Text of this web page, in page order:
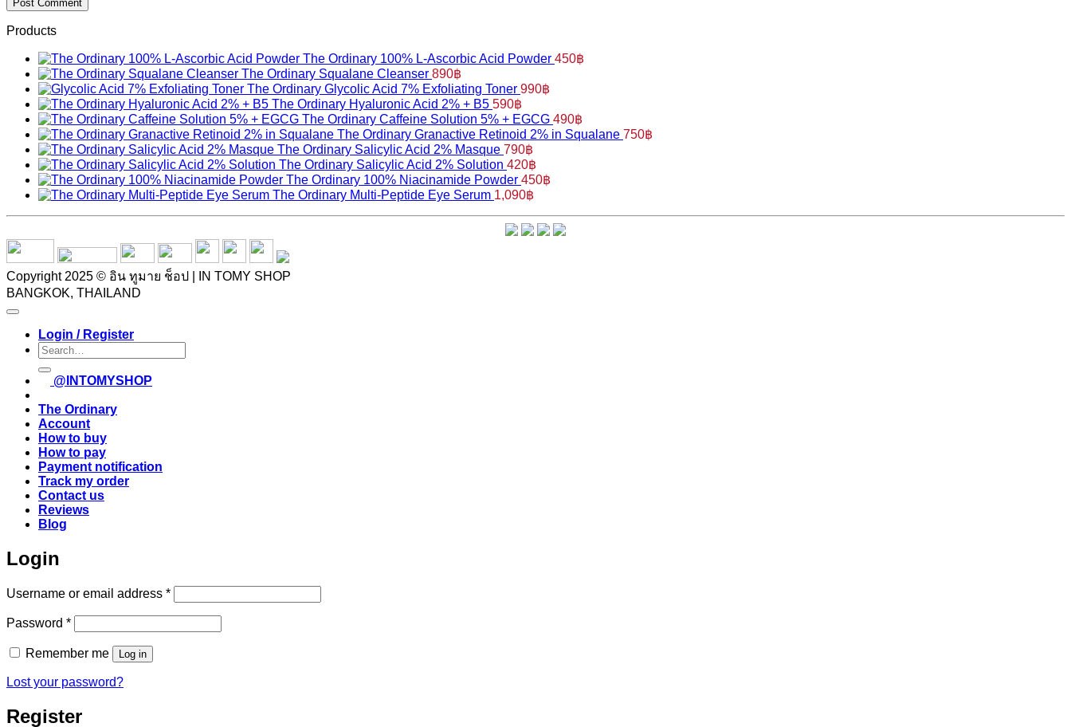
Products
The Ordinary 100% L-Ascorbic Acid Powder 450฿
The Ordinary Squalane Cleanser 890฿
The Ordinary Glycolic Acid 7% Exfoliating Toner 990฿
The Ordinary Hyaluronic Acid 2% + B5 590฿
The Ordinary Caffeine Solution 5% + EGCG 490฿
The Ordinary Granactive Retinoid 2% in Squalane 750฿
The Ordinary Salicylic Acid 2% Masque 790฿
The Ordinary Salicylic Acid 2% Solution 420฿
The Ordinary 100% Niacinamide Powder 450฿
The Ordinary Multi-Peptide Eye Serum 1,090฿
Copyright 2025 © อิน ทูมาย ช็อป | IN TOMY SHOP
BANGKOK, THAILAND
Login / Register
Search
for:
@INTOMYSHOP
The Ordinary
Account
How to buy
How to pay
Payment notification
Track my order
Contact us
Reviews
Blog
Login
Username or email address *Required
Password *Required
Remember me Log in
Lost your password?
Register